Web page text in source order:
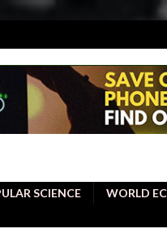
SCIENCE
WORLD